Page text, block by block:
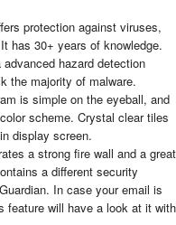
protection against viruses,
has 30+ years of knowledge.
hazard detection
the majority of malware.
is simple on the eyeball, and
scheme. Crystal clear tiles
display screen.
a strong fire wall and a great
a different security
In case your email is
feature will have a look at it with